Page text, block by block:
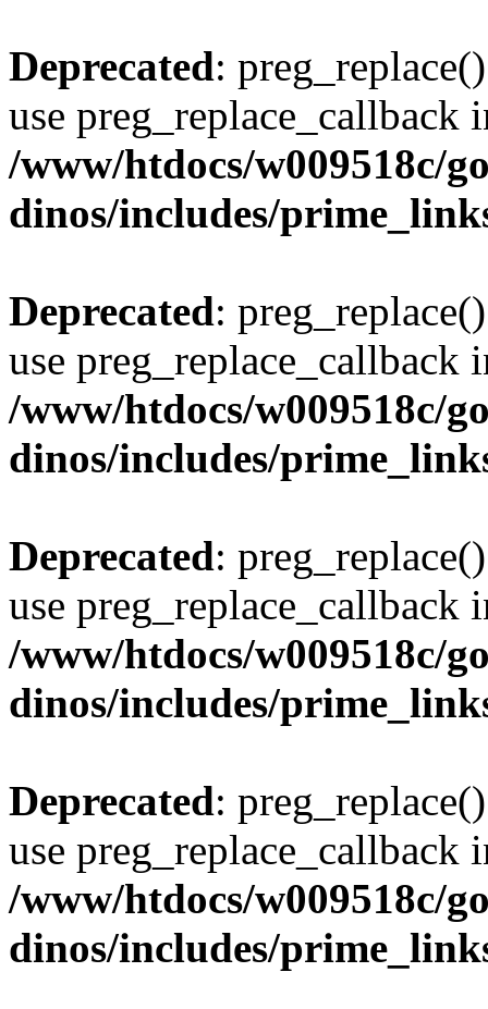
Deprecated:
use preg_replace_callback
/www/htdocs/w009518c/
dinos/includes/
Deprecated:
use preg_replace_callback
/www/htdocs/w009518c/
dinos/includes/
Deprecated:
use preg_replace_callback
/www/htdocs/w009518c/
dinos/includes/
Deprecated:
use preg_replace_callback
/www/htdocs/w009518c/
dinos/includes/